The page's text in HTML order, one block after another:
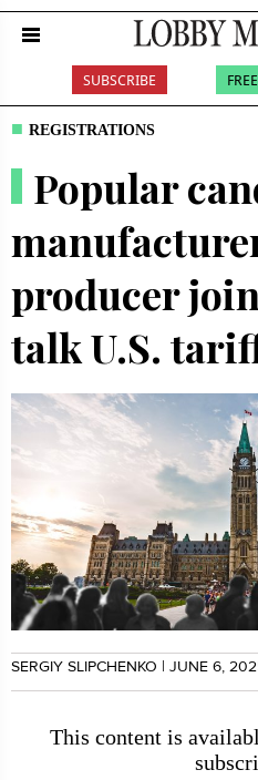
SUBSCRIBE
REGISTRATIONS
Popular
producer
talk U.S.
SERGIY SLIPCHENKO | JUNE 6,
This content is